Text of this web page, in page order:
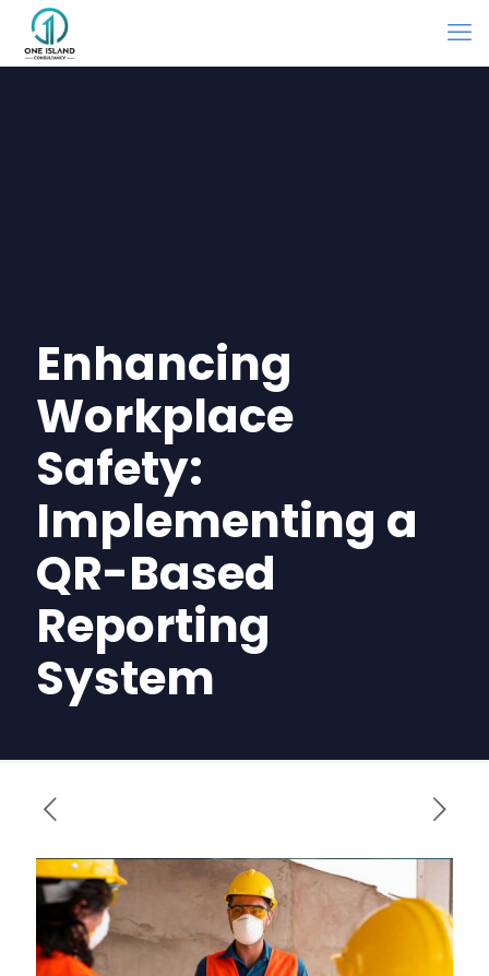
Enhancing
Workplace
Safety:
Implementing a
QR-Based
Reporting
System